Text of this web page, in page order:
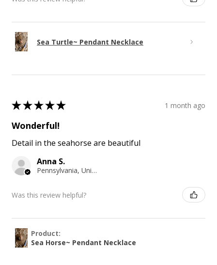
Sea Turtle~ Pendant Necklace
★★★★★ 1 month ago
Wonderful!
Detail in the seahorse are beautiful
Anna S.
Pennsylvania, United States
Was this review helpful?
Product:
Sea Horse~ Pendant Necklace